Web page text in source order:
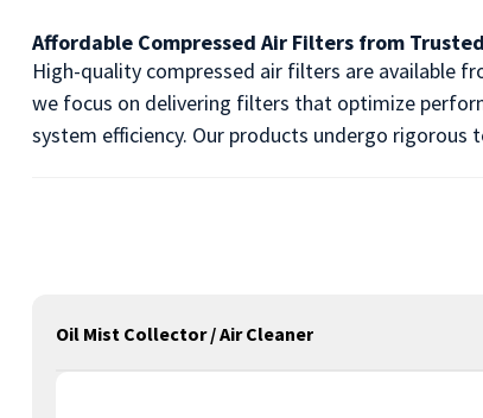
Affordable Compressed Air Filters from
High-quality compressed air filters are available
we focus on delivering filters that optimize
system efficiency. Our products undergo
Oil Mist Collector / Air Cleaner